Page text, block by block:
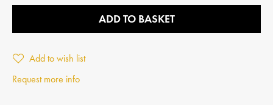
ADD TO BASKET
Add to wish list
Request more info